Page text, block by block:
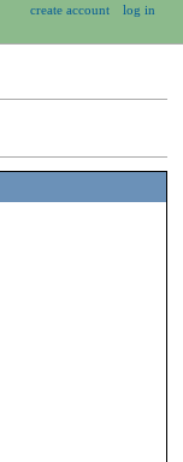
create account log in